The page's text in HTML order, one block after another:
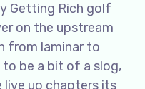
Getting Rich golf
on the upstream
from laminar to
be a bit of a slog,
up chapters its